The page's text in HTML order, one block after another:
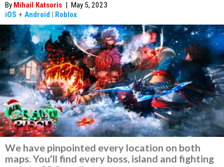
By Mihail Katsoris | May 5, 2023
iOS + Android | Roblox
We have pinpointed every location on both
maps. You'll find every boss, island and fighting